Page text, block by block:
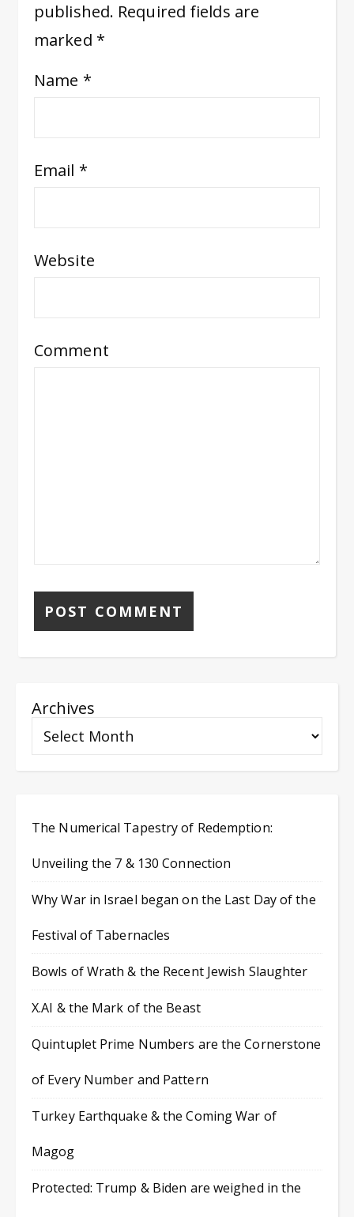
published. Required fields are
marked *
Name *
Email *
Website
Comment
Archives
The Numerical Tapestry of Redemption:
Unveiling the 7 & 130 Connection
Why War in Israel began on the Last Day of the
Festival of Tabernacles
Bowls of Wrath & the Recent Jewish Slaughter
X.AI & the Mark of the Beast
Quintuplet Prime Numbers are the Cornerstone
of Every Number and Pattern
Turkey Earthquake & the Coming War of
Magog
Protected: Trump & Biden are weighed in the